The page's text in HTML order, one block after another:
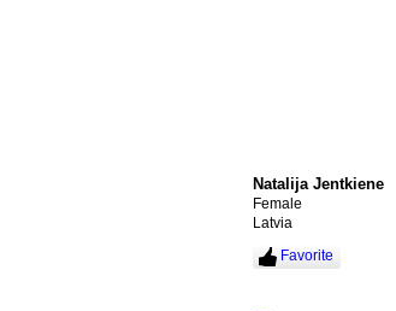
Natalija Jentkiene
Female
Latvia
Favorite